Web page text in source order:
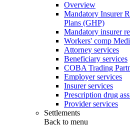
Overview
Mandatory Insurer
Plans (GHP)
Mandatory insurer
Workers' comp
Attorney services
Beneficiary services
COBA Trading
Employer services
Insurer services
Prescription drug
Provider services
Settlements
Back to menu